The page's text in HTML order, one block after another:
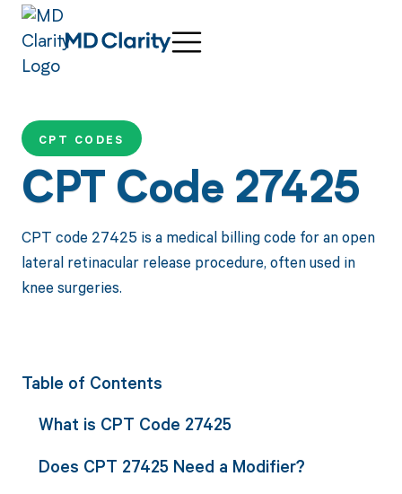
CPT CODES
CPT Code 27425
CPT code 27425 is a medical billing code for an open
lateral retinacular release procedure, often used in
knee surgeries.
Table of Contents
What is CPT Code 27425
Does CPT 27425 Need a Modifier?